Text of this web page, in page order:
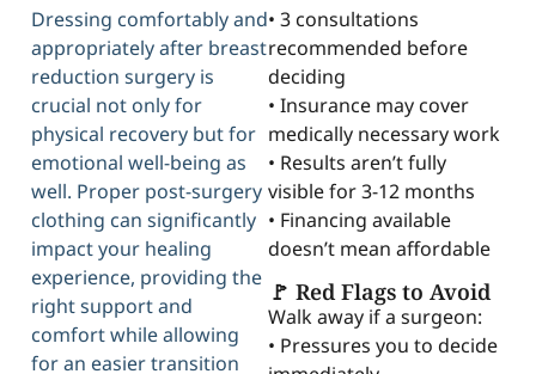
Dressing comfortably and
appropriately after breast
reduction surgery is
crucial not only for
physical recovery but for
emotional well-being as
well. Proper post-surgery
clothing can significantly
impact your healing
experience, providing the
right support and
comfort while allowing
for an easier transition
• 3 consultations
recommended before
deciding
• Insurance may cover
medically necessary work
• Results aren’t fully
visible for 3-12 months
• Financing available
doesn’t mean affordable
🚩 Red Flags to Avoid
Walk away if a surgeon:
• Pressures you to decide